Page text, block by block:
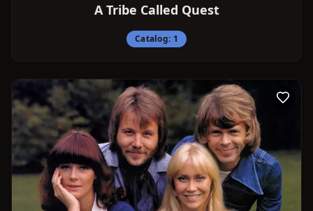
A Tribe Called Quest
Catalog: 1